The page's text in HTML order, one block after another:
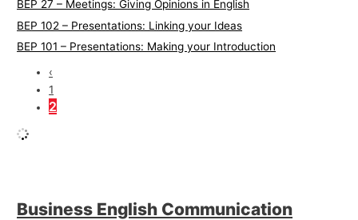
BEP 27 – Meetings: Giving Opinions in English
BEP 102 – Presentations: Linking your Ideas
BEP 101 – Presentations: Making your Introduction
‹
1
2
Business English Communication